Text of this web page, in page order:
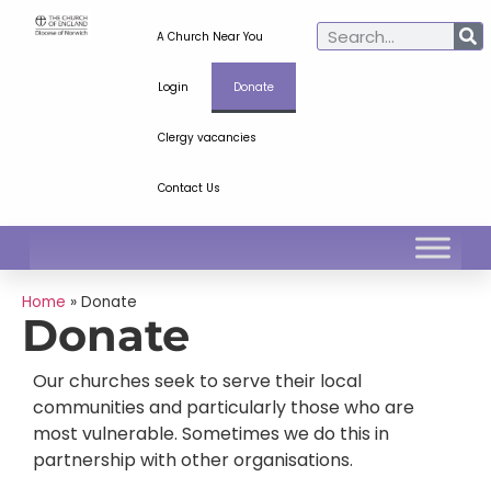
A Church Near You
Login Donate
Clergy vacancies
Contact Us
Home » Donate
Donate
Our churches seek to serve their local
communities and particularly those who are
most vulnerable. Sometimes we do this in
partnership with other organisations.